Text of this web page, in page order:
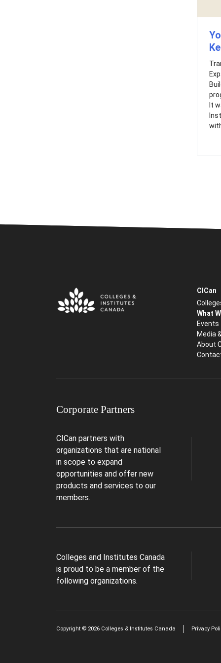
It
CICan
What
Events
Media
About
Corporate Partners
CICan partners with
organizations that are national
in scope to expand
opportunities and offer new
products and services to our
members.
Colleges and Institutes Canada
is proud to be a member of the
following organizations.
Copyright © 2026 Colleges & Institutes Canada Privacy